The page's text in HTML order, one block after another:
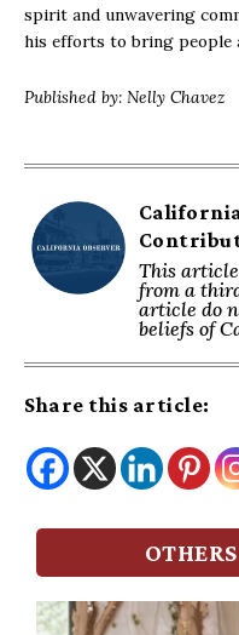
spirit and unwavering
his efforts to bring people
Published by: Nelly Chavez
This
from a
article do
beliefs of
Share this article: